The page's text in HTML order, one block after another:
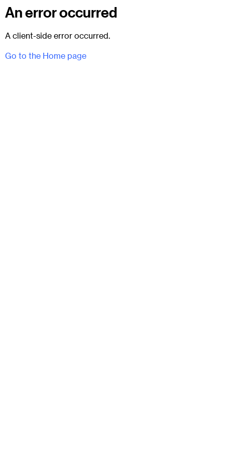
An error occurred
A client-side error occurred.
Go to the Home page